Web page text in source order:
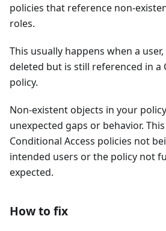
policies that reference non-
roles.
This usually happens when a
deleted but is still referenced in a
policy.
Non-existent objects in your
unexpected gaps or behavior.
Conditional Access policies not
intended users or the policy not
expected.
How to fix